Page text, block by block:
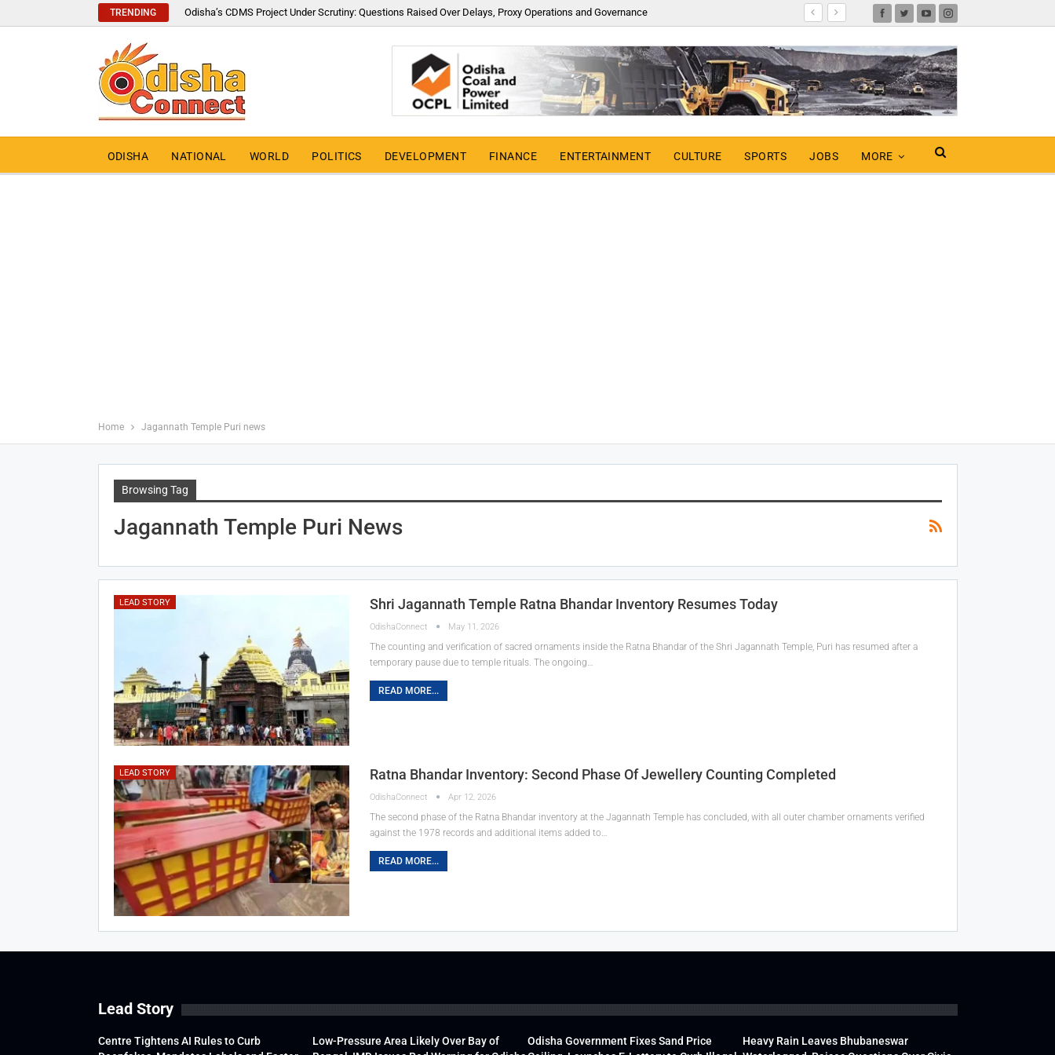
TRENDING Odisha’s CDMS Project Under Scrutiny: Questions Raised Over Delays, Proxy Operations and Governance
ODISHA NATIONAL WORLD POLITICS DEVELOPMENT FINANCE ENTERTAINMENT CULTURE SPORTS JOBS MORE
Home Jagannath Temple Puri news
Browsing Tag
Jagannath Temple Puri News
LEAD STORY Shri Jagannath Temple Ratna Bhandar Inventory Resumes Today
OdishaConnect May 11, 2026
The counting and verification of sacred ornaments inside the Ratna Bhandar of the Shri Jagannath Temple, Puri has resumed after a
temporary pause due to temple rituals. The ongoing…
READ MORE...
LEAD STORY Ratna Bhandar Inventory: Second Phase Of Jewellery Counting Completed
OdishaConnect Apr 12, 2026
The second phase of the Ratna Bhandar inventory at the Jagannath Temple has concluded, with all outer chamber ornaments verified
against the 1978 records and additional items added to…
READ MORE...
Lead Story
Centre Tightens AI Rules to Curb
Low-Pressure Area Likely Over Bay of
Odisha Government Fixes Sand Price
Heavy Rain Leaves Bhubaneswar